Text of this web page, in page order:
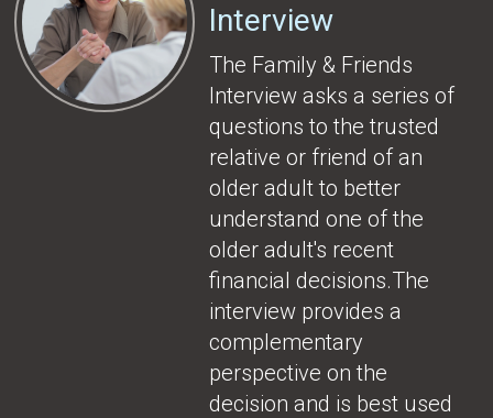
Interview
The Family & Friends
Interview asks a series of
questions to the trusted
relative or friend of an
older adult to better
understand one of the
older adult's recent
financial decisions.The
interview provides a
complementary
perspective on the
decision and is best used